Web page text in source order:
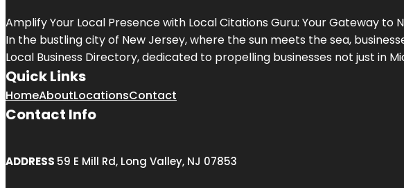
Amplify Your Local Presence with Local Citations Guru: Your Gateway to
In the bustling city of New Jersey, where the sun meets the sea,
Local Business Directory, dedicated to propelling businesses not just in
Quick Links
HomeAboutLocationsContact
Contact Info
ADDRESS 59 E Mill Rd, Long Valley, NJ 07853